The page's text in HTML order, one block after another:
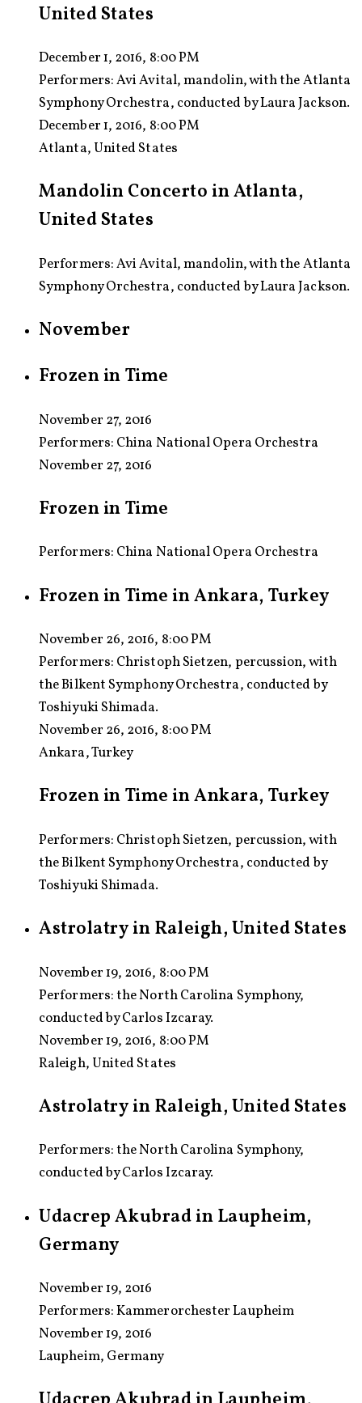
United States
December 1, 2016, 8:00 PM
Performers:Avi Avital, mandolin, with the Atlanta
Symphony Orchestra, conducted by Laura Jackson.
December 1, 2016, 8:00 PM
Atlanta, United States
Mandolin Concerto in Atlanta,
United States
Performers: Avi Avital, mandolin, with the Atlanta
Symphony Orchestra, conducted by Laura Jackson.
November
Frozen in Time
November 27, 2016
Performers: China National Opera Orchestra
November 27, 2016
Frozen in Time
Performers: China National Opera Orchestra
Frozen in Time in Ankara, Turkey
November 26, 2016, 8:00 PM
Performers: Christoph Sietzen, percussion, with
the Bilkent Symphony Orchestra, conducted by
Toshiyuki Shimada.
November 26, 2016, 8:00 PM
Ankara, Turkey
Frozen in Time in Ankara, Turkey
Performers: Christoph Sietzen, percussion, with
the Bilkent Symphony Orchestra, conducted by
Toshiyuki Shimada.
Astrolatry in Raleigh, United States
November 19, 2016, 8:00 PM
Performers:the North Carolina Symphony,
conducted by Carlos Izcaray.
November 19, 2016, 8:00 PM
Raleigh, United States
Astrolatry in Raleigh, United States
Performers: the North Carolina Symphony,
conducted by Carlos Izcaray.
Udacrep Akubrad in Laupheim,
Germany
November 19, 2016
Performers:Kammerorchester Laupheim
November 19, 2016
Laupheim, Germany